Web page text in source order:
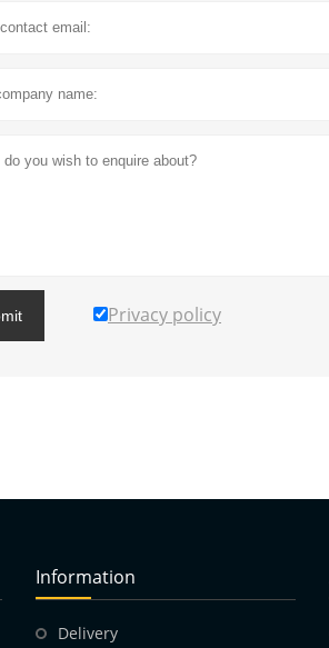
Privacy policy
Information
Delivery